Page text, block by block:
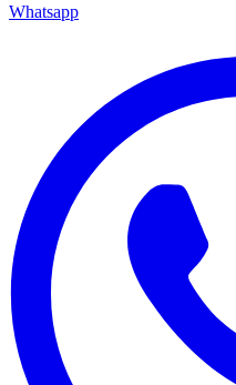
Whatsapp